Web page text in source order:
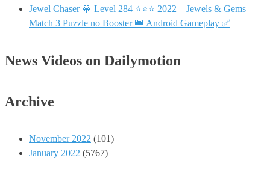
Jewel Chaser 💎 Level 284 ⭐⭐⭐ 2022 – Jewels & Gems
Match 3 Puzzle no Booster 👑 Android Gameplay ✅
News Videos on Dailymotion
Archive
November 2022 (101)
January 2022 (5767)